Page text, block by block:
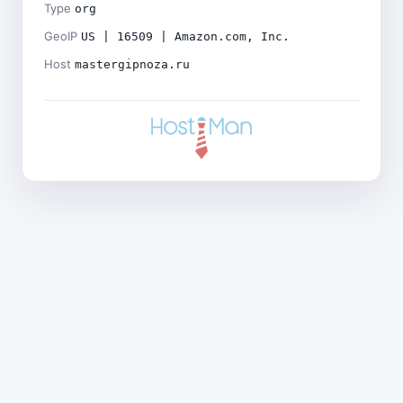
Type org
GeoIP US | 16509 | Amazon.com, Inc.
Host mastergipnoza.ru